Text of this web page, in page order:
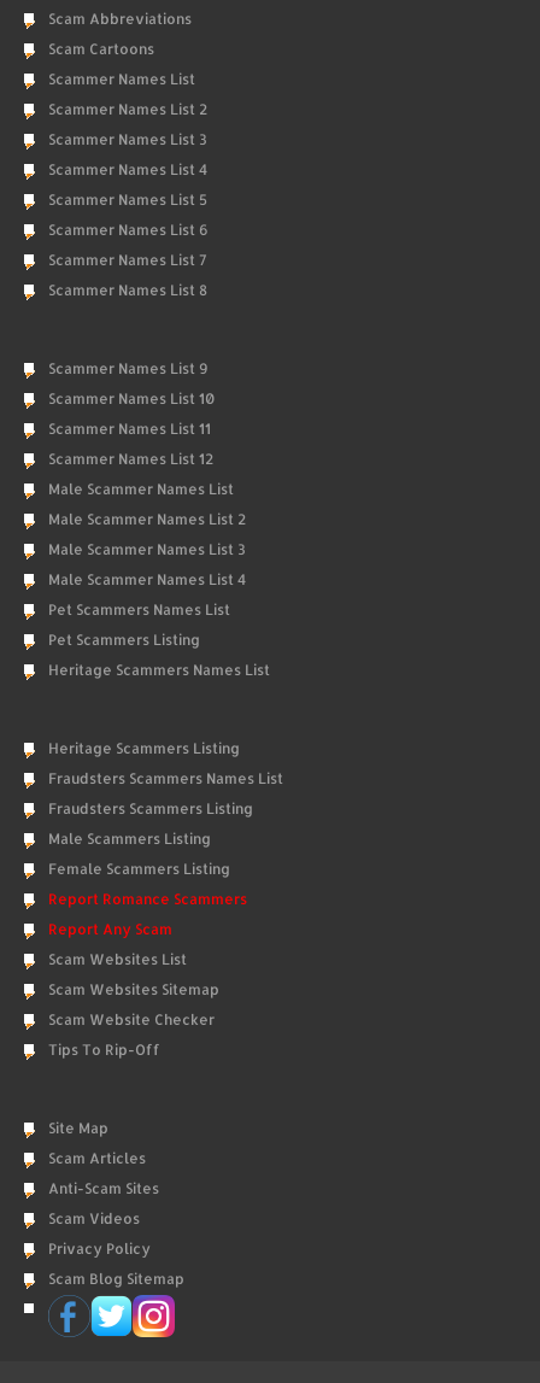
Scam Abbreviations
Scam Cartoons
Scammer Names List
Scammer Names List 2
Scammer Names List 3
Scammer Names List 4
Scammer Names List 5
Scammer Names List 6
Scammer Names List 7
Scammer Names List 8
Scammer Names List 9
Scammer Names List 10
Scammer Names List 11
Scammer Names List 12
Male Scammer Names List
Male Scammer Names List 2
Male Scammer Names List 3
Male Scammer Names List 4
Pet Scammers Names List
Pet Scammers Listing
Heritage Scammers Names List
Heritage Scammers Listing
Fraudsters Scammers Names List
Fraudsters Scammers Listing
Male Scammers Listing
Female Scammers Listing
Report Romance Scammers
Report Any Scam
Scam Websites List
Scam Websites Sitemap
Scam Website Checker
Tips To Rip-Off
Site Map
Scam Articles
Anti-Scam Sites
Scam Videos
Privacy Policy
Scam Blog Sitemap